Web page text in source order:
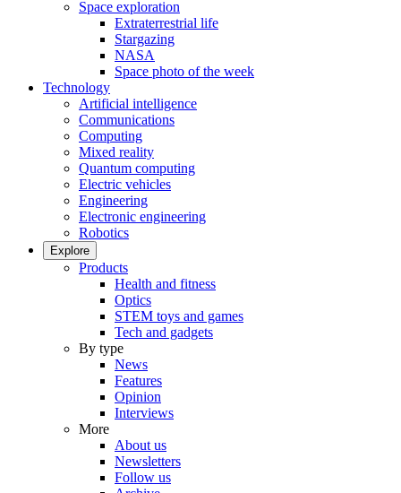
Space exploration
Extraterrestrial life
Stargazing
NASA
Space photo of the week
Technology
Artificial intelligence
Communications
Computing
Mixed reality
Quantum computing
Electric vehicles
Engineering
Electronic engineering
Robotics
Explore
Products
Health and fitness
Optics
STEM toys and games
Tech and gadgets
By type
News
Features
Opinion
Interviews
More
About us
Newsletters
Follow us